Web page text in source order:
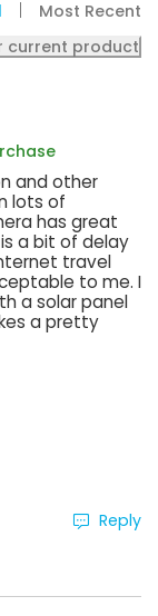
Most Recent
current product
and other
lots of
has great
a bit of delay
travel
to me. I
a solar panel
a pretty
Reply